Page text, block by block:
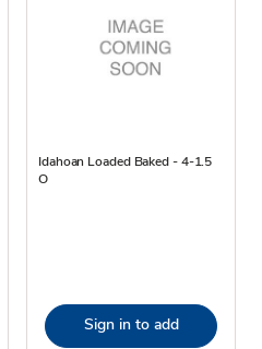
Idahoan Loaded Baked - 4-1.5
O
Sign in to add